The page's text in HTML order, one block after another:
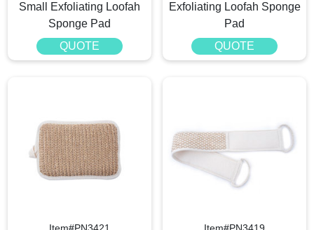
Small Exfoliating Loofah
Sponge Pad
QUOTE
Exfoliating Loofah Sponge
Pad
QUOTE